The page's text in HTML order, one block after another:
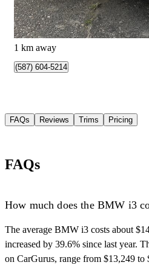
$684/mo est.
Kamloops, BC
1 km away
(587) 604-5214
FAQs Reviews Trims Pricing
FAQs
How much does the BMW i3
The average BMW i3 costs about
increased by 39.6% since last year.
on CarGurus, range from $13,249 to